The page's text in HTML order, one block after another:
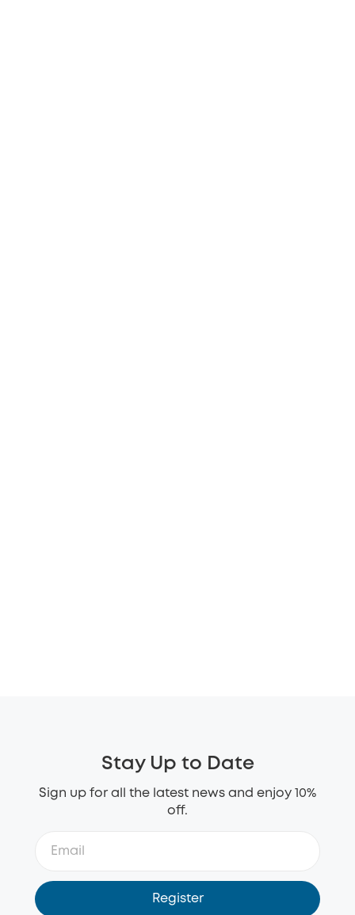
Stay Up to Date
Sign up for all the latest news and enjoy 10%
off.
Register